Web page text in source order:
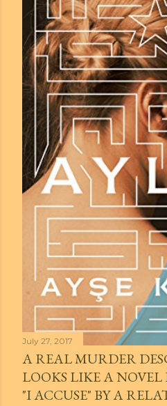
July 27, 2017
A REAL MURDER
LOOKS LIKE A
"I ACCUSE" BY A